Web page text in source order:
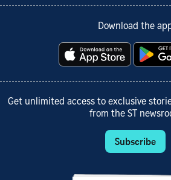
Download the
Get unlimited access to exclusive
from the ST
Subscribe